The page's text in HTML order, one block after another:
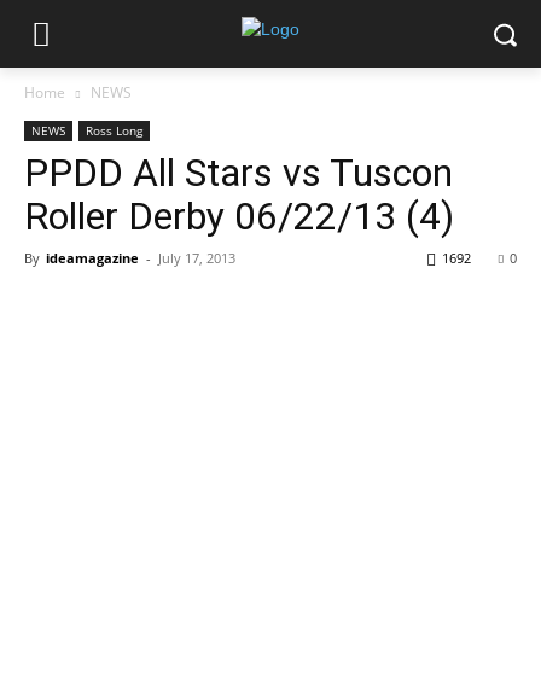
Home NEWS
NEWS Ross Long
PPDD All Stars vs Tuscon
Roller Derby 06/22/13 (4)
By ideamagazine - July 17, 2013 0
1692